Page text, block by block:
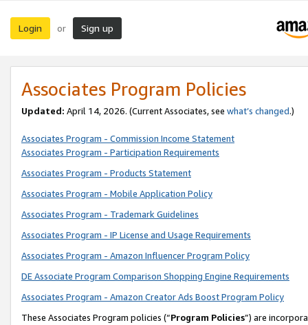
Login or Sign up
Associates Program Policies
Updated: April 14, 2026. (Current Associates, see what’s changed.)
Associates Program - Commission Income Statement
Associates Program - Participation Requirements
Associates Program - Products Statement
Associates Program - Mobile Application Policy
Associates Program - Trademark Guidelines
Associates Program - IP License and Usage Requirements
Associates Program - Amazon Influencer Program Policy
DE Associate Program Comparison Shopping Engine Requirements
Associates Program - Amazon Creator Ads Boost Program Policy
These Associates Program policies (“Program Policies”) are